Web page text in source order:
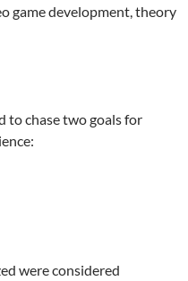
game development, theory
to chase two goals for
were considered